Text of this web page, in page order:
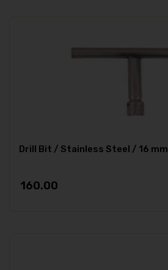
Drill Bit / Stainless Steel / 16 mm
160.00